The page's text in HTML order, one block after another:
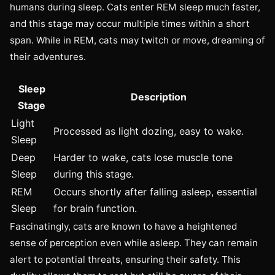
humans during sleep. Cats enter REM sleep much faster,
and this stage may occur multiple times within a short
span. While in REM, cats may twitch or move, dreaming of
their adventures.
Sleep
Stage
Description
Light
Sleep
Processed as light dozing, easy to wake.
Deep
Sleep
Harder to wake, cats lose muscle tone
during this stage.
REM
Sleep
Occurs shortly after falling asleep, essential
for brain function.
Fascinatingly, cats are known to have a heightened
sense of perception even while asleep. They can remain
alert to potential threats, ensuring their safety. This